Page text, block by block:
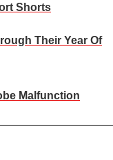
Shorts
Their Year Of
Malfunction